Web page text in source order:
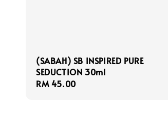
(SABAH) SB INSPIRED PURE
SEDUCTION 30ml
Regular
RM 45.00